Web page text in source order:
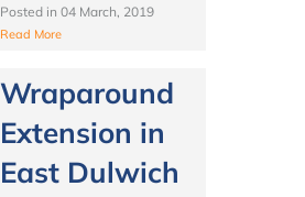
Posted in 04 March, 2019
Read More
Wraparound
Extension in
East Dulwich